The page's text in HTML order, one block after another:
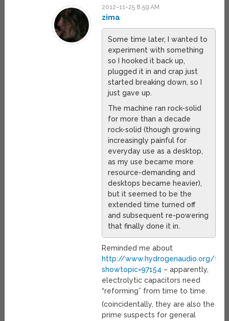
2012-11-25 8:59 AM
zima
Some time later, I wanted to
experiment with something
so I hooked it back up,
plugged it in and crap just
started breaking down, so I
just gave up.
The machine ran rock-solid
for more than a decade
rock-solid (though growing
increasingly painful for
everyday use as a desktop,
as my use became more
resource-demanding and
desktops became heavier),
but it seemed to be the
extended time turned off
and subsequent re-powering
that finally done it in.
Reminded me about
http://www.hydrogenaudio.org/
showtopic=97154 – apparently,
electrolytic capacitors need
“reforming” from time to time.
(coincidentally, they are also the
prime suspects for general